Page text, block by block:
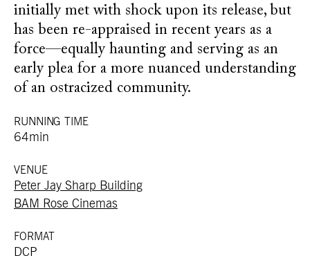
initially met with shock upon its release, but
has been re-appraised in recent years as a
force—equally haunting and serving as an
early plea for a more nuanced understanding
of an ostracized community.
RUNNING TIME
64min
VENUE
Peter Jay Sharp Building
BAM Rose Cinemas
FORMAT
DCP